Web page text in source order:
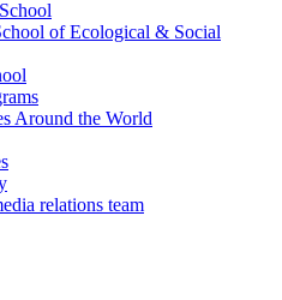
of Ecological & Social
Around the World
relations team